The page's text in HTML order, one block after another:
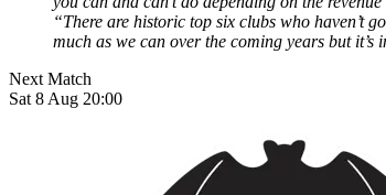
“There are historic top six clubs who haven’t
much as we can over the coming years but it’s
Next Match
Sat 8 Aug 20:00